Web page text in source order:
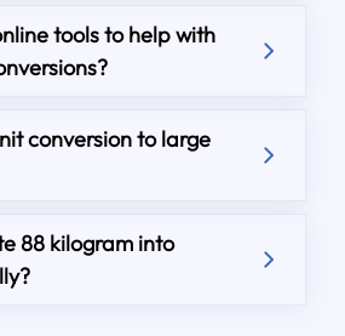
tools to help with
conversion to large
88 kilogram into